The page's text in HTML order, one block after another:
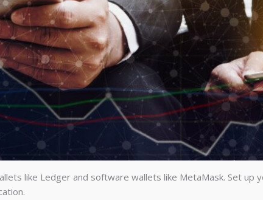
like Ledger and software wallets like MetaMask. Set up